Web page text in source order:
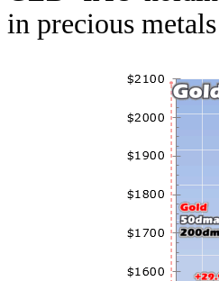
in precious